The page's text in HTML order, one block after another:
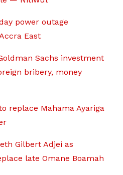
power outage
East
Sachs investment
bribery, money
replace Mahama Ayariga
Gilbert Adjei as
late Omane Boamah